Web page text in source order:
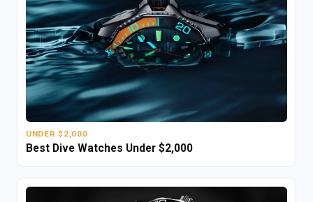
UNDER $2,000
Best Dive Watches Under $2,000